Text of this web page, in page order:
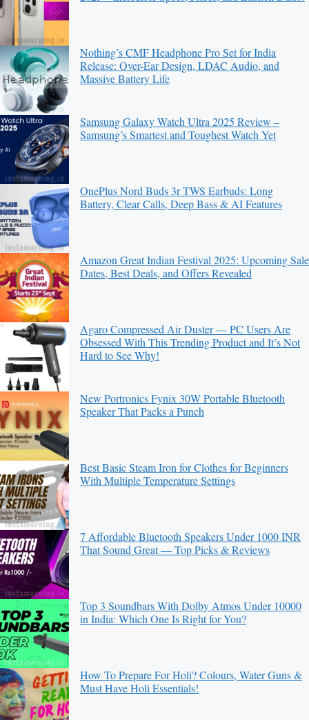
Nothing’s CMF Headphone Pro Set for India
Release: Over-Ear Design, LDAC Audio, and
Massive Battery Life
Samsung Galaxy Watch Ultra 2025 Review –
Samsung’s Smartest and Toughest Watch Yet
OnePlus Nord Buds 3r TWS Earbuds: Long
Battery, Clear Calls, Deep Bass & AI Features
Amazon Great Indian Festival 2025: Upcoming Sale
Dates, Best Deals, and Offers Revealed
Agaro Compressed Air Duster — PC Users Are
Obsessed With This Trending Product and It’s Not
Hard to See Why!
New Portronics Fynix 30W Portable Bluetooth
Speaker That Packs a Punch
Best Basic Steam Iron for Clothes for Beginners
With Multiple Temperature Settings
7 Affordable Bluetooth Speakers Under 1000 INR
That Sound Great — Top Picks & Reviews
Top 3 Soundbars With Dolby Atmos Under 10000
in India: Which One Is Right for You?
How To Prepare For Holi? Colours, Water Guns &
Must Have Holi Essentials!